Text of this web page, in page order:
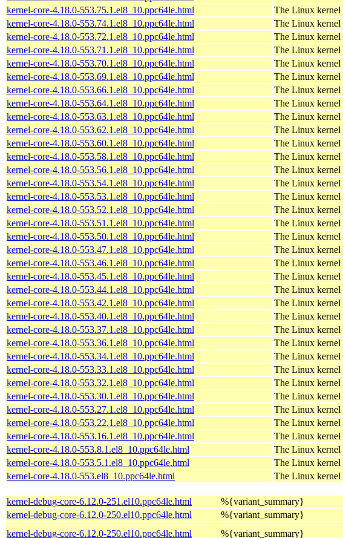
kernel-core-4.18.0-553.75.1.el8_10.ppc64le.html
The Linux kernel
kernel-core-4.18.0-553.74.1.el8_10.ppc64le.html
The Linux kernel
kernel-core-4.18.0-553.72.1.el8_10.ppc64le.html
The Linux kernel
kernel-core-4.18.0-553.71.1.el8_10.ppc64le.html
The Linux kernel
kernel-core-4.18.0-553.70.1.el8_10.ppc64le.html
The Linux kernel
kernel-core-4.18.0-553.69.1.el8_10.ppc64le.html
The Linux kernel
kernel-core-4.18.0-553.66.1.el8_10.ppc64le.html
The Linux kernel
kernel-core-4.18.0-553.64.1.el8_10.ppc64le.html
The Linux kernel
kernel-core-4.18.0-553.63.1.el8_10.ppc64le.html
The Linux kernel
kernel-core-4.18.0-553.62.1.el8_10.ppc64le.html
The Linux kernel
kernel-core-4.18.0-553.60.1.el8_10.ppc64le.html
The Linux kernel
kernel-core-4.18.0-553.58.1.el8_10.ppc64le.html
The Linux kernel
kernel-core-4.18.0-553.56.1.el8_10.ppc64le.html
The Linux kernel
kernel-core-4.18.0-553.54.1.el8_10.ppc64le.html
The Linux kernel
kernel-core-4.18.0-553.53.1.el8_10.ppc64le.html
The Linux kernel
kernel-core-4.18.0-553.52.1.el8_10.ppc64le.html
The Linux kernel
kernel-core-4.18.0-553.51.1.el8_10.ppc64le.html
The Linux kernel
kernel-core-4.18.0-553.50.1.el8_10.ppc64le.html
The Linux kernel
kernel-core-4.18.0-553.47.1.el8_10.ppc64le.html
The Linux kernel
kernel-core-4.18.0-553.46.1.el8_10.ppc64le.html
The Linux kernel
kernel-core-4.18.0-553.45.1.el8_10.ppc64le.html
The Linux kernel
kernel-core-4.18.0-553.44.1.el8_10.ppc64le.html
The Linux kernel
kernel-core-4.18.0-553.42.1.el8_10.ppc64le.html
The Linux kernel
kernel-core-4.18.0-553.40.1.el8_10.ppc64le.html
The Linux kernel
kernel-core-4.18.0-553.37.1.el8_10.ppc64le.html
The Linux kernel
kernel-core-4.18.0-553.36.1.el8_10.ppc64le.html
The Linux kernel
kernel-core-4.18.0-553.34.1.el8_10.ppc64le.html
The Linux kernel
kernel-core-4.18.0-553.33.1.el8_10.ppc64le.html
The Linux kernel
kernel-core-4.18.0-553.32.1.el8_10.ppc64le.html
The Linux kernel
kernel-core-4.18.0-553.30.1.el8_10.ppc64le.html
The Linux kernel
kernel-core-4.18.0-553.27.1.el8_10.ppc64le.html
The Linux kernel
kernel-core-4.18.0-553.22.1.el8_10.ppc64le.html
The Linux kernel
kernel-core-4.18.0-553.16.1.el8_10.ppc64le.html
The Linux kernel
kernel-core-4.18.0-553.8.1.el8_10.ppc64le.html
The Linux kernel
kernel-core-4.18.0-553.5.1.el8_10.ppc64le.html
The Linux kernel
kernel-core-4.18.0-553.el8_10.ppc64le.html
The Linux kernel
kernel-debug-core-6.12.0-251.el10.ppc64le.html %{variant_summary}
kernel-debug-core-6.12.0-250.el10.ppc64le.html
%{variant_summary}
kernel-debug-core-6.12.0-250.el10.ppc64le.html
%{variant_summary}